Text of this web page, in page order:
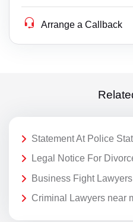
Arrange a Callback
Statement At Police
Legal Notice For
Business Fight
Criminal Lawyers near